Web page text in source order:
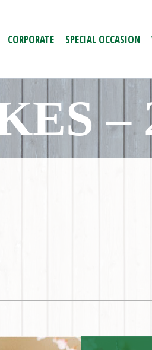
CORPORATE SPECIAL OCCASION
–